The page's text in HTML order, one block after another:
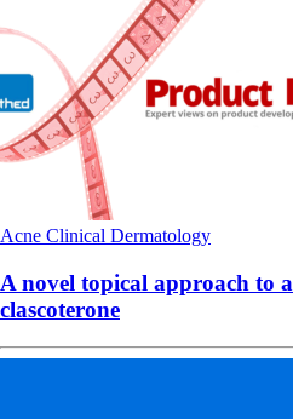
Acne Clinical Dermatology
A novel topical approach to
clascoterone